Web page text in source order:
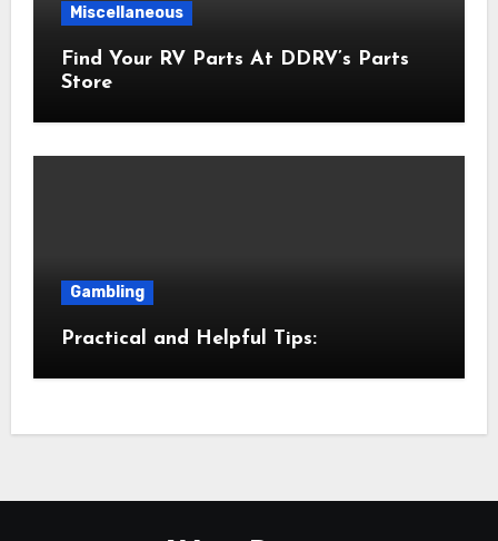
Miscellaneous
Find Your RV Parts At DDRV’s Parts
Store
Gambling
Practical and Helpful Tips: